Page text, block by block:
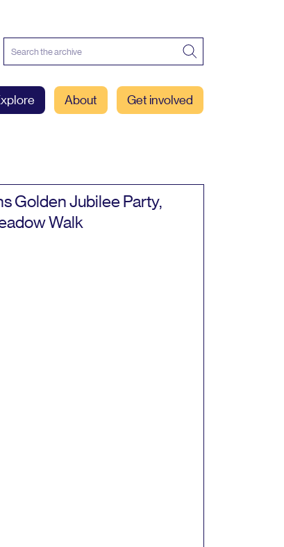
About Get involved
Golden Jubilee Party,
Walk